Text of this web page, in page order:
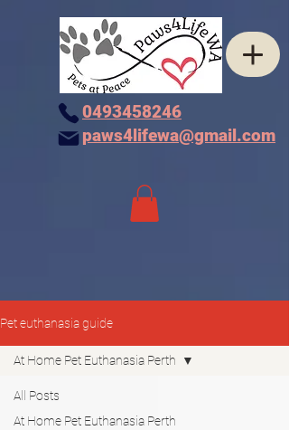
0493458246
paws4lifewa@gmail.com
Pet euthanasia guide
All Posts
At Home Pet Euthanasia Perth
At Home Pet Euthanasia Perth